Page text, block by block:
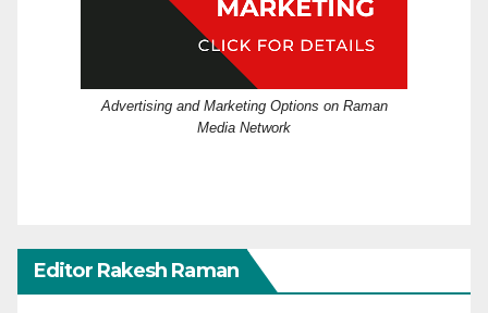
Advertising and Marketing Options on Raman
Media Network
Editor Rakesh Raman